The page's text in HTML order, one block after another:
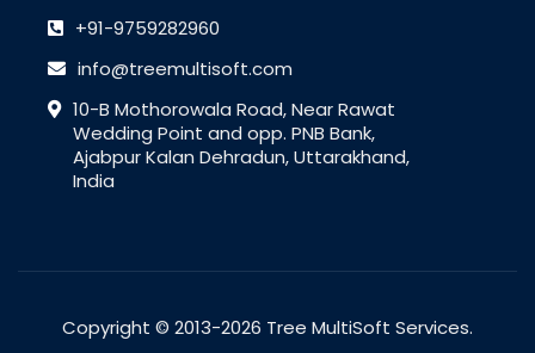
+91-9759282960
info@treemultisoft.com
10-B Mothorowala Road, Near Rawat
Wedding Point and opp. PNB Bank,
Ajabpur Kalan Dehradun, Uttarakhand,
India
Copyright © 2013-2026 Tree MultiSoft Services.